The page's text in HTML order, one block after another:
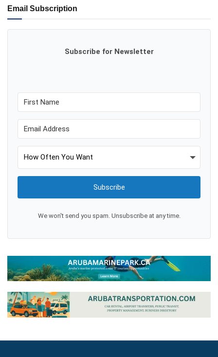
Email Subscription
Subscribe for Newsletter
Subscribe
We won't send you spam. Unsubscribe at any time.